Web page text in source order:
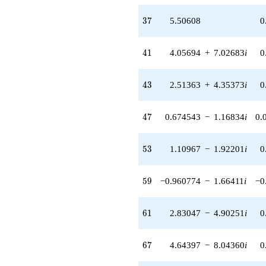
(-2.73646 +
4.73968i)
(-5.69723 +
9.86789i)
(2.45429 +
4.25096i)
(-3.99096 -
6.91255i)
(4.76818 -
8.25873i)
+O(q^{100})
37
37 5.50608
41
41 4.05694 + 7.02683i
43
43 2.51363 + 4.35373i
47
47 0.674543 − 1.16834i
53
53 1.10967 − 1.92201 i
59
59 −0.960774 − 1.66411 i
61
61 2.83047 − 4.90251 i
67
67 4.64397 − 8.04360i